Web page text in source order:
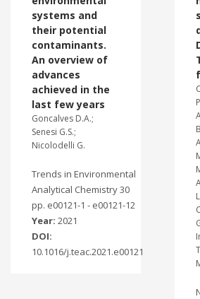
systems and
their potential
contaminants.
An overview of
advances
achieved in the
last few years
Goncalves D.A.;
Senesi G.S.;
Nicolodelli G.
Trends in Environmental
Analytical Chemistry 30
pp. e00121-1 - e00121-12
Year: 2021
DOI:
10.1016/j.teac.2021.e00121